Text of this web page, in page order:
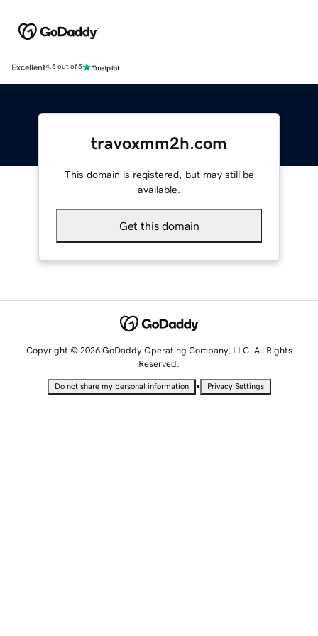
Excellent4.5 out of 5
travoxmm2h.com
This domain is registered, but may still be
available.
Get this domain
Copyright © 2026 GoDaddy Operating Company, LLC. All Rights
Reserved.
Do not share my personal information • Privacy Settings